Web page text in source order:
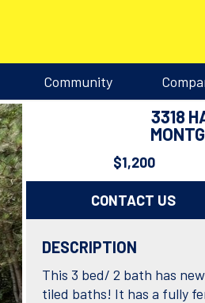
Community
3318
$1,200
CONTACT US
DESCRIPTION
This 3 bed/ 2 bath has
tiled baths! It has a fully